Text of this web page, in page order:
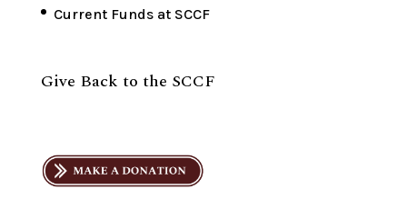
Current Funds at SCCF
Give Back to the SCCF